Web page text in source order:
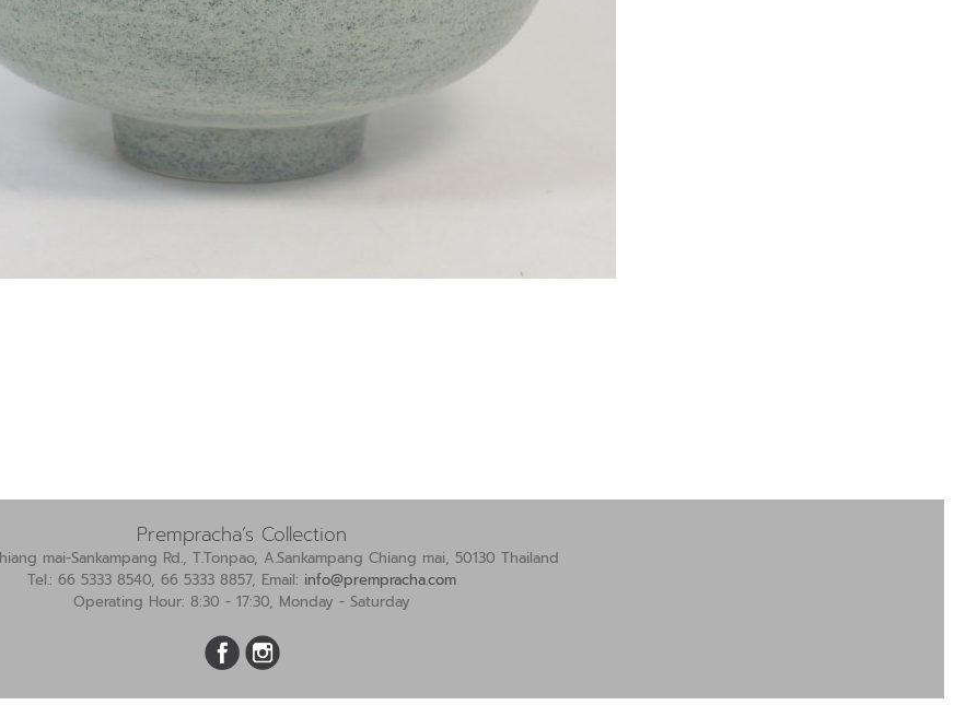
Prempracha’s Collection
mai-Sankampang Rd., T.Tonpao, A.Sankampang Chiang mai, 50130 Thailand
Tel.: 66 5333 8540, 66 5333 8857, Email: info@prempracha.com
Operating Hour: 8:30 - 17:30, Monday - Saturday